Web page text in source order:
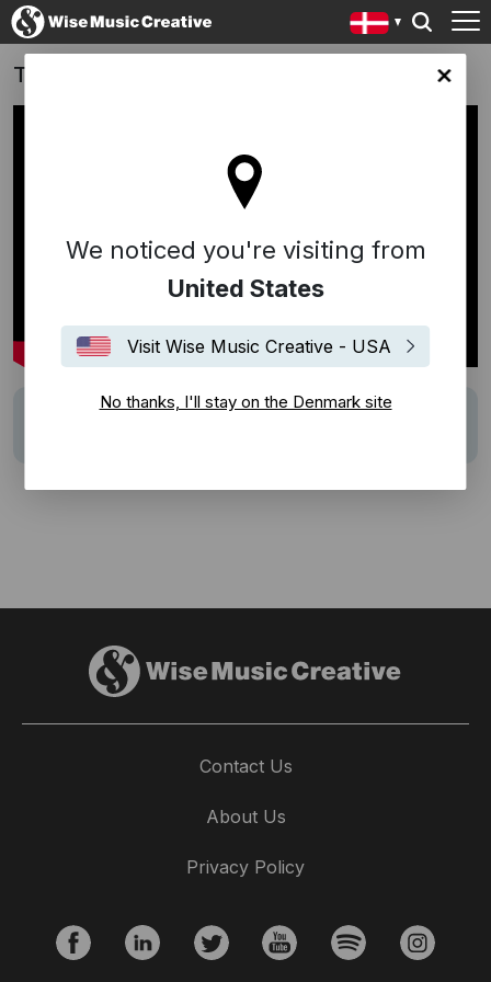
site
We noticed you're visiting from
United States
Visit Wise Music Creative - USA
No thanks, I'll stay on the Denmark site
The Darkness
Description Music Supervision by Wise Music Iceland
Contact Us
About Us
Privacy Policy